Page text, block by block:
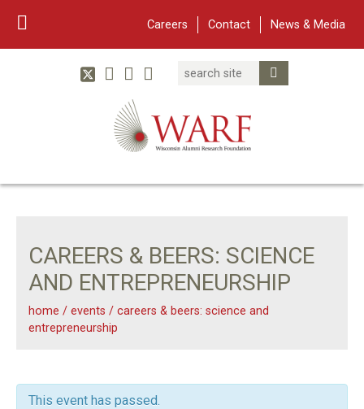
Careers Contact News & Media
Main Navigation
WARF
TwitterLinked In
YouTube
Facebook
Search
CAREERS & BEERS: SCIENCE
AND ENTREPRENEURSHIP
home / events / careers & beers: science and
entrepreneurship
This event has passed.